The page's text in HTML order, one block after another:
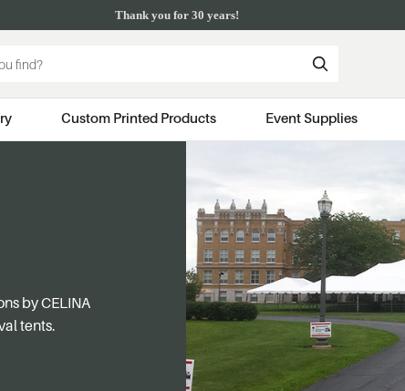
Thank you for 30 years!
Custom Printed Products Event Supplies
by CELINA
tents.